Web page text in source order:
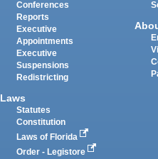
Conferences
Reports
Executive
Appointments
Executive
Suspensions
Redistricting
Laws
Statutes
Constitution
Laws of Florida
Order - Legistore